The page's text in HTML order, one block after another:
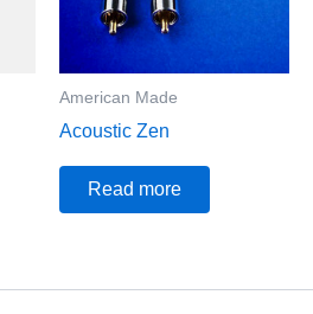
American Made
Acoustic Zen
Read more